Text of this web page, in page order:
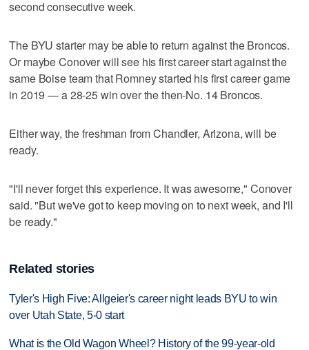
second consecutive week.
The BYU starter may be able to return against the Broncos.
Or maybe Conover will see his first career start against the
same Boise team that Romney started his first career game
in 2019 — a 28-25 win over the then-No. 14 Broncos.
Either way, the freshman from Chandler, Arizona, will be
ready.
"I'll never forget this experience. It was awesome," Conover
said. "But we've got to keep moving on to next week, and I'll
be ready."
Related stories
Tyler's High Five: Allgeier's career night leads BYU to win
over Utah State, 5-0 start
What is the Old Wagon Wheel? History of the 99-year-old